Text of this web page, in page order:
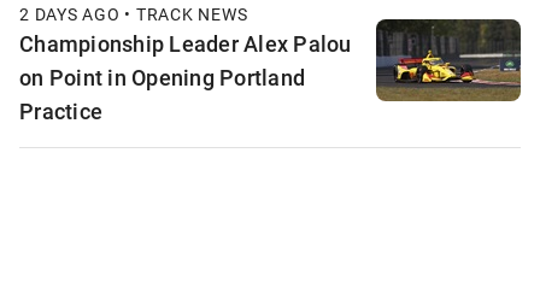
2 DAYS AGO • TRACK NEWS
Championship Leader Alex Palou
on Point in Opening Portland
Practice